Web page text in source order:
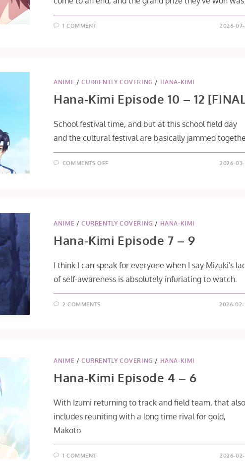
1 COMMENT 2026-07-
ANIME / CURRENTLY COVERING / HANA-KIMI
Hana-Kimi Episode 10 – 12
School festival time, and but at this school field day
and the cultural festival are basically jammed
COMMENTS OFFON 2026-03-
ANIME / CURRENTLY COVERING / HANA-KIMI
Hana-Kimi Episode 7 – 9
I think I can speak for everyone when I say Mizuki's
of self-awareness is absolutely infuriating to watch.
2 COMMENTS 2026-02-
ANIME / CURRENTLY COVERING / HANA-KIMI
Hana-Kimi Episode 4 – 6
With Izumi returning to track and field team, that also
includes reuniting with a long time rival for gold,
Makoto.
1 COMMENT 2026-02-